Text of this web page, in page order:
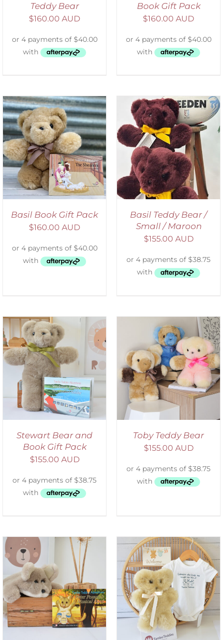
Teddy Bear
$160.00 AUD
Book Gift Pack
$160.00 AUD
Basil Book Gift Pack
$160.00 AUD
DETAILS
Basil Teddy Bear /
Small / Maroon
$155.00 AUD
Stewart Bear and
Book Gift Pack
$155.00 AUD
SELECT OPTIONS
/
DETAILS
Toby Teddy Bear
$155.00 AUD
ADD TO CART
/
DETAILS